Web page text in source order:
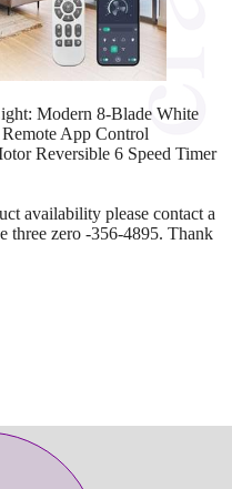
Modern 8-Blade White
App Control
Reversible 6 Speed Timer
availability please contact a
three zero -356-4895. Thank